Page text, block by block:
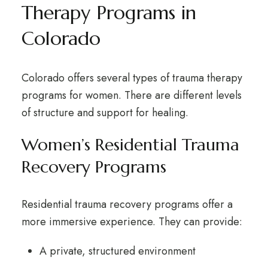
Therapy Programs in
Colorado
Colorado offers several types of trauma therapy
programs for women. There are different levels
of structure and support for healing.
Women’s Residential Trauma
Recovery Programs
Residential trauma recovery programs offer a
more immersive experience. They can provide:
A private, structured environment